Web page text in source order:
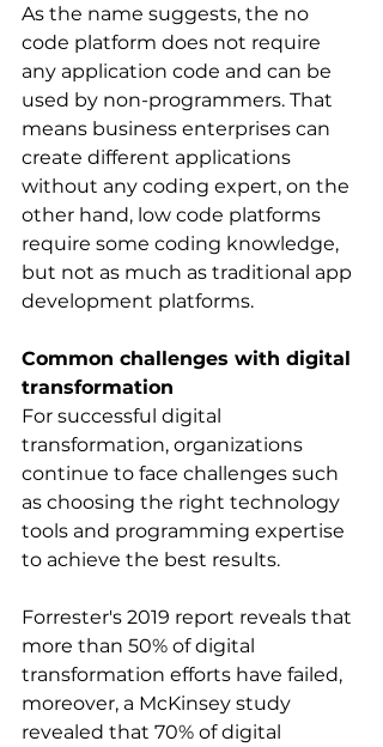
As the name suggests, the no
code platform does not require
any application code and can be
used by non-programmers. That
means business enterprises can
create different applications
without any coding expert, on the
other hand, low code platforms
require some coding knowledge,
but not as much as traditional app
development platforms.
Common challenges with digital
transformation
For successful digital
transformation, organizations
continue to face challenges such
as choosing the right technology
tools and programming expertise
to achieve the best results.
Forrester's 2019 report reveals that
more than 50% of digital
transformation efforts have failed,
moreover, a McKinsey study
revealed that 70% of digital